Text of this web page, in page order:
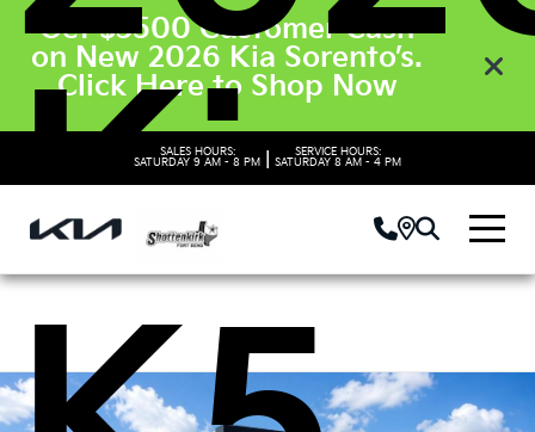
Get $3500 Customer Cash
on New 2026 Kia Sorento’s.
Click Here to Shop Now
SALES HOURS:
SATURDAY 9 AM - 8 PM
SERVICE HOURS:
SATURDAY 8 AM - 4 PM
Kia